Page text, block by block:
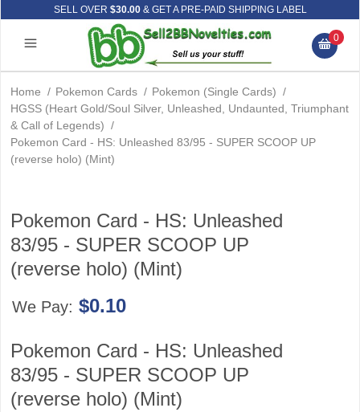
SELL OVER $30.00& GET A PRE-PAID SHIPPING LABEL
0
Home / Pokemon Cards / Pokemon (Single Cards) /
HGSS (Heart Gold/Soul Silver, Unleashed, Undaunted, Triumphant
& Call of Legends) /
Pokemon Card - HS: Unleashed 83/95 - SUPER SCOOP UP
(reverse holo) (Mint)
Pokemon Card - HS: Unleashed
83/95 - SUPER SCOOP UP
(reverse holo) (Mint)
We Pay: $0.10
Pokemon Card - HS: Unleashed
83/95 - SUPER SCOOP UP
(reverse holo) (Mint)